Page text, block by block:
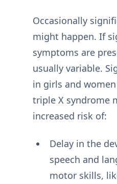
Occasionally
might happen. If
symptoms are
usually variable.
in girls and
triple X syndrome
increased risk of:
Delay in the
speech and
motor skills,